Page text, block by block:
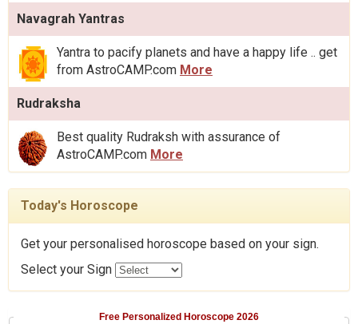
Navagrah Yantras
Yantra to pacify planets and have a happy life .. get
from AstroCAMP.com More
Rudraksha
Best quality Rudraksh with assurance of
AstroCAMP.com More
Today's Horoscope
Get your personalised horoscope based on your sign.
Select your Sign
Free Personalized Horoscope 2026